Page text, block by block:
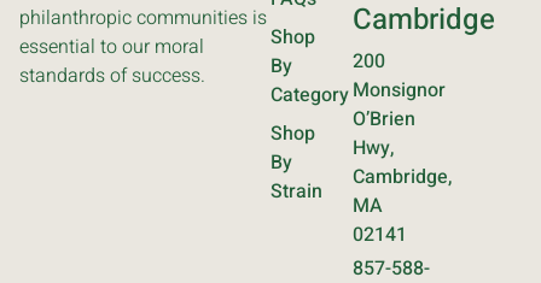
philanthropic communities is
essential to our moral
standards of success.
Shop
By
Category
Shop
By
Strain
Cambridge
200
Monsignor
O’Brien
Hwy,
Cambridge,
MA
02141
857-588-